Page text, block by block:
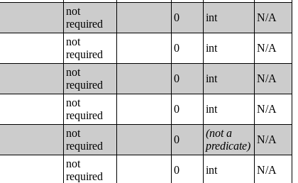
not
required
0 int N/A
not
required
0 int N/A
not
required
0 int N/A
not
required
0 int N/A
not
required
0
(not a
predicate)
N/A
not
required
0 int N/A